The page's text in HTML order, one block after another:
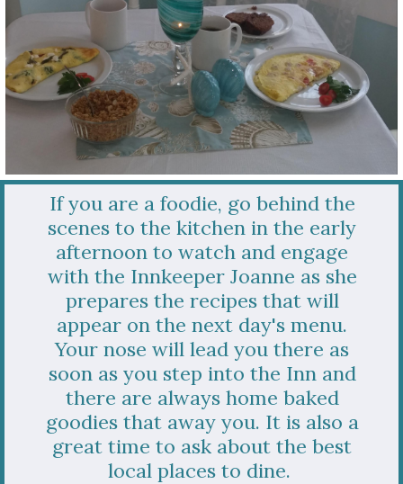
If you are a foodie, go behind the
scenes to the kitchen in the early
afternoon to watch and engage
with the Innkeeper Joanne as she
prepares the recipes that will
appear on the next day's menu.
Your nose will lead you there as
soon as you step into the Inn and
there are always home baked
goodies that away you. It is also a
great time to ask about the best
local places to dine.